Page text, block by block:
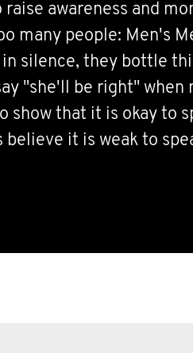
awareness and
many people: Men's
silence, they bottle
"she'll be right" when
show that it is okay to
believe it is weak to